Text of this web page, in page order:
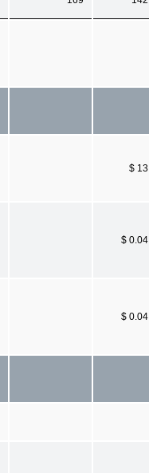
$ 13
$ 0.04
$ 0.04